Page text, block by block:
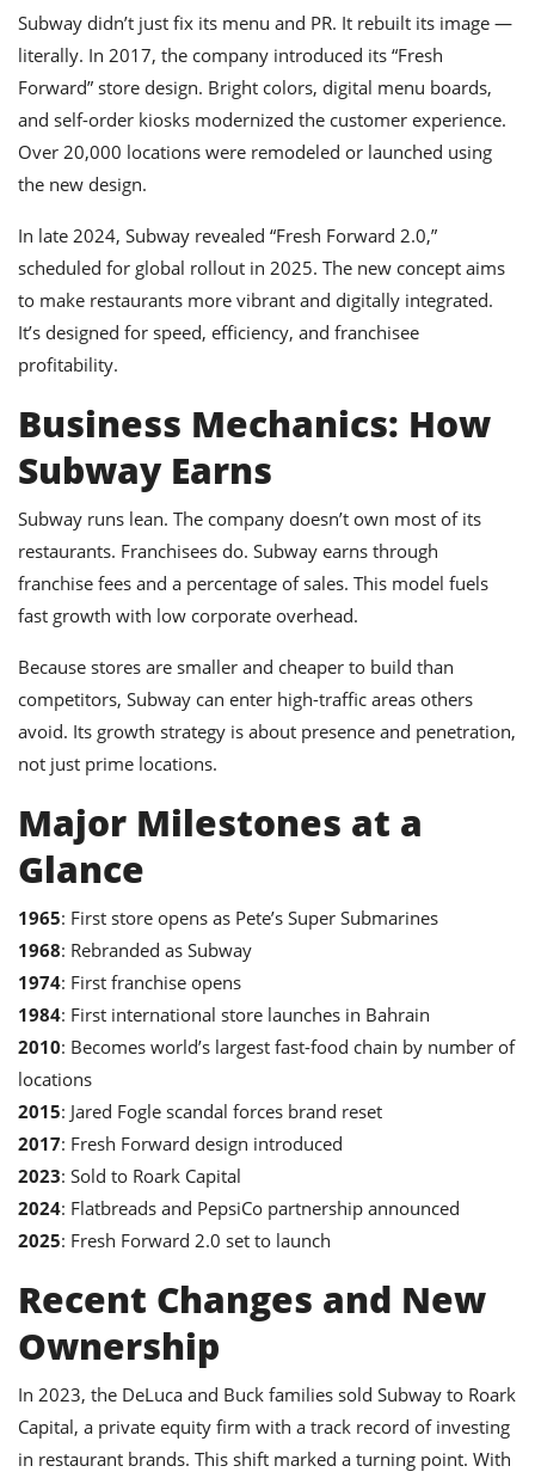
Subway didn’t just fix its menu and PR. It rebuilt its image —
literally. In 2017, the company introduced its “Fresh
Forward” store design. Bright colors, digital menu boards,
and self-order kiosks modernized the customer experience.
Over 20,000 locations were remodeled or launched using
the new design.
In late 2024, Subway revealed “Fresh Forward 2.0,”
scheduled for global rollout in 2025. The new concept aims
to make restaurants more vibrant and digitally integrated.
It’s designed for speed, efficiency, and franchisee
profitability.
Business Mechanics: How
Subway Earns
Subway runs lean. The company doesn’t own most of its
restaurants. Franchisees do. Subway earns through
franchise fees and a percentage of sales. This model fuels
fast growth with low corporate overhead.
Because stores are smaller and cheaper to build than
competitors, Subway can enter high-traffic areas others
avoid. Its growth strategy is about presence and penetration,
not just prime locations.
Major Milestones at a
Glance
1965: First store opens as Pete’s Super Submarines
1968: Rebranded as Subway
1974: First franchise opens
1984: First international store launches in Bahrain
2010: Becomes world’s largest fast-food chain by number of
locations
2015: Jared Fogle scandal forces brand reset
2017: Fresh Forward design introduced
2023: Sold to Roark Capital
2024: Flatbreads and PepsiCo partnership announced
2025: Fresh Forward 2.0 set to launch
Recent Changes and New
Ownership
In 2023, the DeLuca and Buck families sold Subway to Roark
Capital, a private equity firm with a track record of investing
in restaurant brands. This shift marked a turning point. With